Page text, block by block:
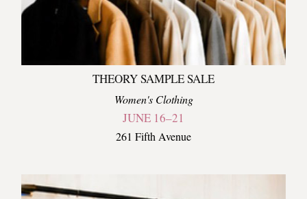
THEORY SAMPLE SALE
Women's Clothing
JUNE 16–21
261 Fifth Avenue